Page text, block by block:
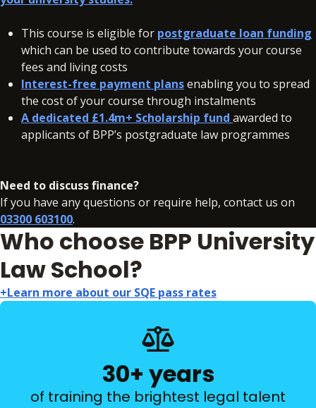
In addition to your fees, there may be additional charges
associated with your studies if you need to resit a BPP
assessment.
View resit information
This course is eligible for postgraduate loan funding
which can be used to contribute towards your course
fees and living costs
Interest-free payment plansenabling you to spread
the cost of your course through instalments
A dedicated £1.4m+ Scholarship fund awarded to
applicants of BPP’s postgraduate law programmes
Need to discuss finance?
If you have any questions or require help, contact us on
03300 603100.
Who choose BPP University
Law School?
+Learn more about our SQE pass rates
30+ years
of training the brightest legal talent